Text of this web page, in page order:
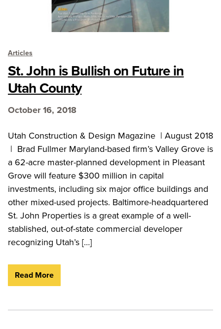
Articles
St. John is Bullish on Future in
Utah County
October 16, 2018
Utah Construction & Design Magazine | August 2018
| Brad Fullmer Maryland-based firm’s Valley Grove is
a 62-acre master-planned development in Pleasant
Grove will feature $300 million in capital
investments, including six major office buildings and
other mixed-used projects. Baltimore-headquartered
St. John Properties is a great example of a well-
stablished, out-of-state commercial developer
recognizing Utah’s […]
Read More